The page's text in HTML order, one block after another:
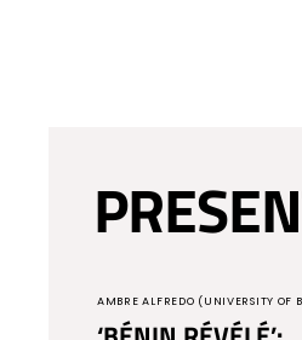
AMBRE ALFREDO (UNIVERSITY OF